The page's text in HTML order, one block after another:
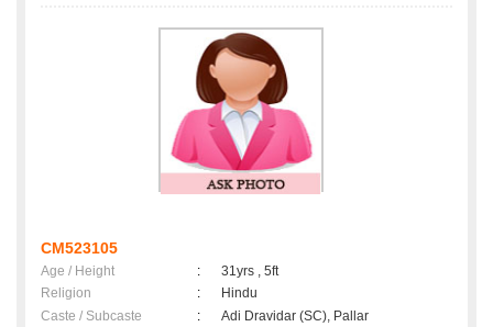
CM523105
Age / Height :
31yrs , 5ft
Religion
:
Hindu
Caste / Subcaste
:
Adi Dravidar (SC), Pallar